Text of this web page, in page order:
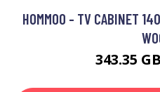
HOMMOO - TV CABINET
343.35